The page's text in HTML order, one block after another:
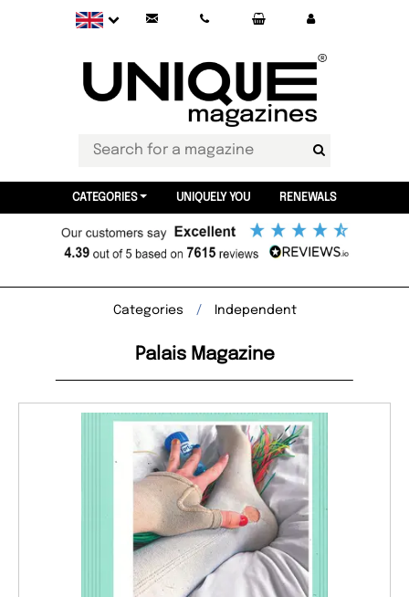
CATEGORIES UNIQUELY YOU RENEWALS
Categories Independent
Palais Magazine